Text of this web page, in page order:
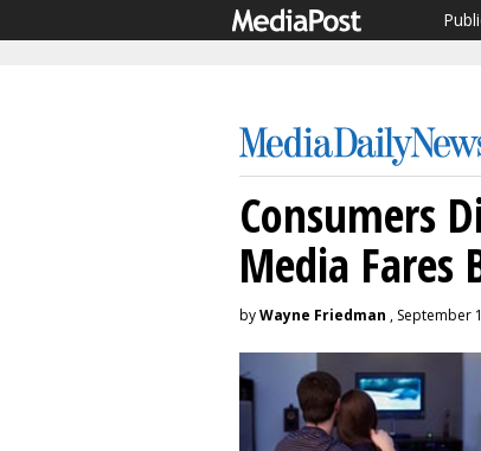
Consumers
Media Fares
byWayne Friedman , September